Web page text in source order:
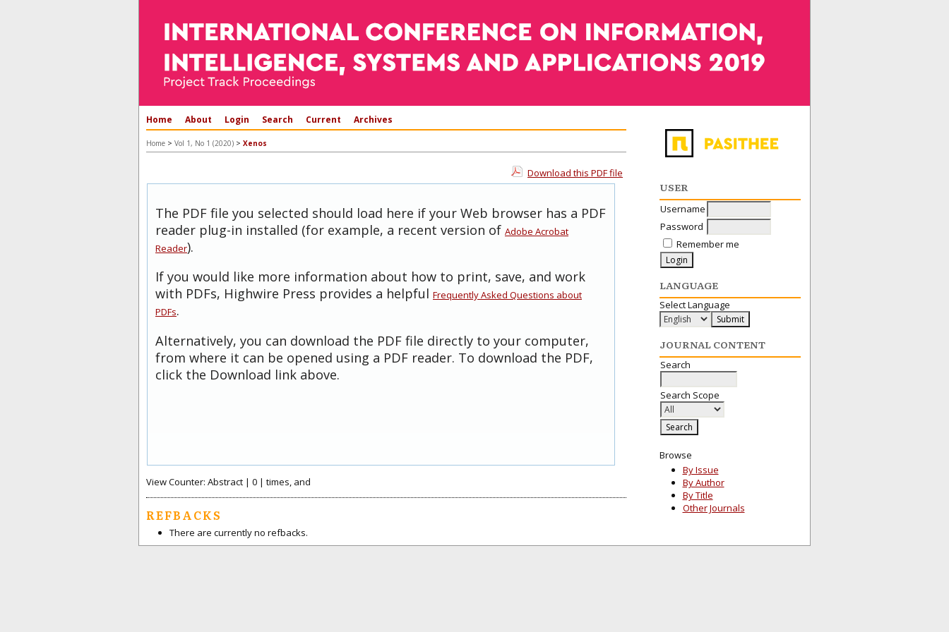
USER
Username
Password
Remember me
LANGUAGE
Select Language
JOURNAL CONTENT
Search
Search Scope
Browse
By Issue
By Author
By Title
Other Journals
Home About Login Search Current Archives
Home > Vol 1, No 1 (2020) > Xenos
Download this PDF file
The PDF file you selected should load here if your Web browser has a PDF
reader plug-in installed (for example, a recent version of Adobe Acrobat
Reader).
If you would like more information about how to print, save, and work
with PDFs, Highwire Press provides a helpful Frequently Asked Questions about
PDFs.
Alternatively, you can download the PDF file directly to your computer,
from where it can be opened using a PDF reader. To download the PDF,
click the Download link above.
View Counter: Abstract | 0 | times, and
REFBACKS
There are currently no refbacks.